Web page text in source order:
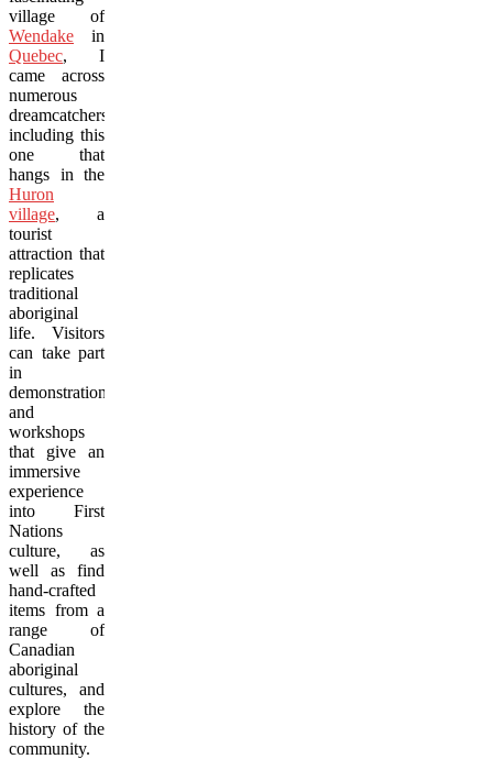
village of
Wendake in
Quebec, I
came across
numerous
dreamcatchers,
including this
one that
hangs in the
Huron
village, a
tourist
attraction that
replicates
traditional
aboriginal
life. Visitors
can take part
in
demonstrations
and
workshops
that give an
immersive
experience
into First
Nations
culture, as
well as find
hand-crafted
items from a
range of
Canadian
aboriginal
cultures, and
explore the
history of the
community.